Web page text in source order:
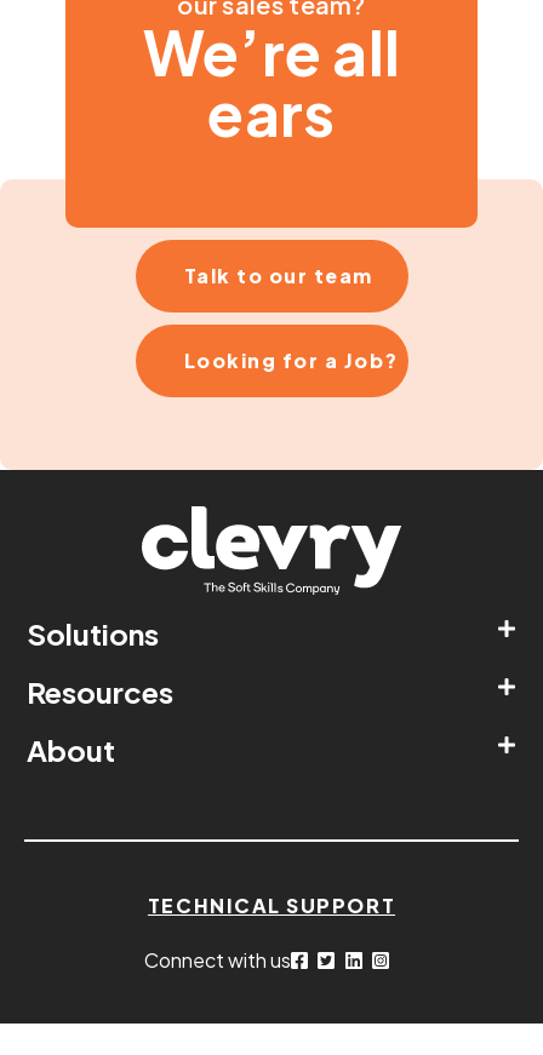
We’re all
ears
Talk to our team
Looking for a Job?
Solutions
Resources
About
TECHNICAL SUPPORT
Connect with us